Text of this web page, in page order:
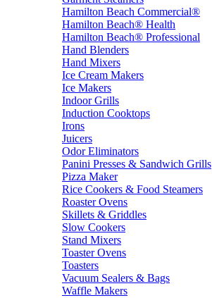
Hamilton Beach Commercial®
Hamilton Beach® Health
Hamilton Beach® Professional
Hand Blenders
Hand Mixers
Ice Cream Makers
Ice Makers
Indoor Grills
Induction Cooktops
Irons
Juicers
Odor Eliminators
Panini Presses & Sandwich Grills
Pizza Maker
Rice Cookers & Food Steamers
Roaster Ovens
Skillets & Griddles
Slow Cookers
Stand Mixers
Toaster Ovens
Toasters
Vacuum Sealers & Bags
Waffle Makers